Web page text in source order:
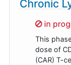
Chronic
Sorry,
in
This
dose of
(CAR) T-